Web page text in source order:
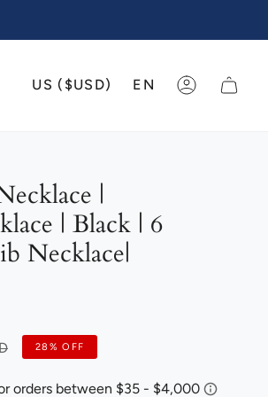
US ($USD) EN ACCOUNT
|
| Black | 6
Necklace|
28% OFF